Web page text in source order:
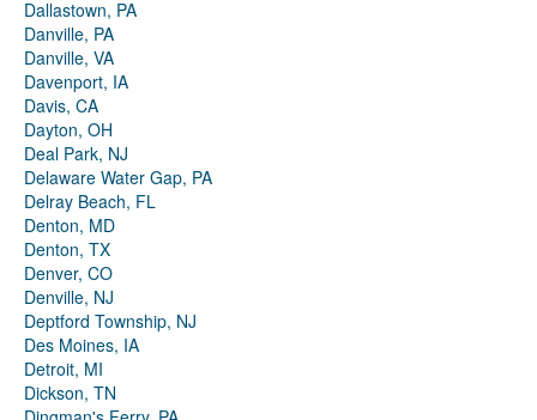
Dallastown, PA
Danville, PA
Danville, VA
Davenport, IA
Davis, CA
Dayton, OH
Deal Park, NJ
Delaware Water Gap, PA
Delray Beach, FL
Denton, MD
Denton, TX
Denver, CO
Denville, NJ
Deptford Township, NJ
Des Moines, IA
Detroit, MI
Dickson, TN